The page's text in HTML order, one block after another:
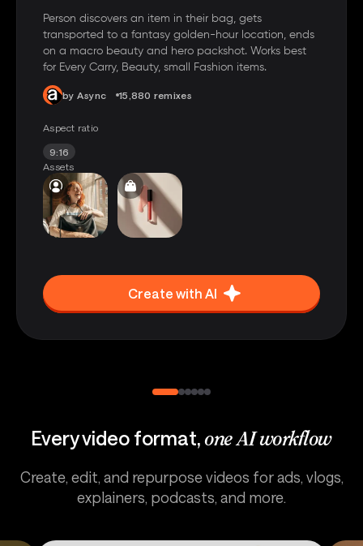
Person discovers an item in their bag, gets
transported to a fantasy golden-hour location, ends
on a macro beauty and hero packshot. Works best
for Every Carry, Beauty, small Fashion items.
by Async 15,880 remixes
Aspect ratio
9:16
Assets
Create with AI
Every video format,one AI workflow
Create, edit, and repurpose videos for ads, vlogs,
explainers, podcasts, and more.